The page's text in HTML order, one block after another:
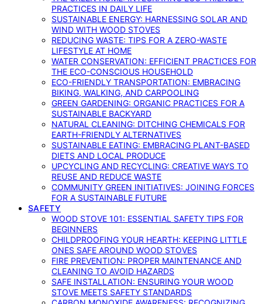
PRACTICES IN DAILY LIFE
SUSTAINABLE ENERGY: HARNESSING SOLAR AND
WIND WITH WOOD STOVES
REDUCING WASTE: TIPS FOR A ZERO-WASTE
LIFESTYLE AT HOME
WATER CONSERVATION: EFFICIENT PRACTICES FOR
THE ECO-CONSCIOUS HOUSEHOLD
ECO-FRIENDLY TRANSPORTATION: EMBRACING
BIKING, WALKING, AND CARPOOLING
GREEN GARDENING: ORGANIC PRACTICES FOR A
SUSTAINABLE BACKYARD
NATURAL CLEANING: DITCHING CHEMICALS FOR
EARTH-FRIENDLY ALTERNATIVES
SUSTAINABLE EATING: EMBRACING PLANT-BASED
DIETS AND LOCAL PRODUCE
UPCYCLING AND RECYCLING: CREATIVE WAYS TO
REUSE AND REDUCE WASTE
COMMUNITY GREEN INITIATIVES: JOINING FORCES
FOR A SUSTAINABLE FUTURE
SAFETY
WOOD STOVE 101: ESSENTIAL SAFETY TIPS FOR
BEGINNERS
CHILDPROOFING YOUR HEARTH: KEEPING LITTLE
ONES SAFE AROUND WOOD STOVES
FIRE PREVENTION: PROPER MAINTENANCE AND
CLEANING TO AVOID HAZARDS
SAFE INSTALLATION: ENSURING YOUR WOOD
STOVE MEETS SAFETY STANDARDS